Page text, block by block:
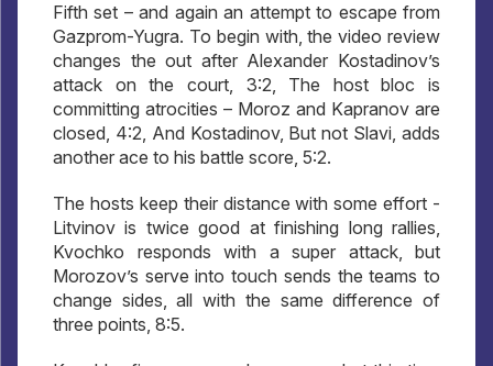
Fifth set – and again an attempt to escape from
Gazprom-Yugra. To begin with, the video review
changes the out after Alexander Kostadinov’s
attack on the court, 3:2, The host bloc is
committing atrocities – Moroz and Kapranov are
closed, 4:2, And Kostadinov, But not Slavi, adds
another ace to his battle score, 5:2.
The hosts keep their distance with some effort -
Litvinov is twice good at finishing long rallies,
Kvochko responds with a super attack, but
Morozov’s serve into touch sends the teams to
change sides, all with the same difference of
three points, 8:5.